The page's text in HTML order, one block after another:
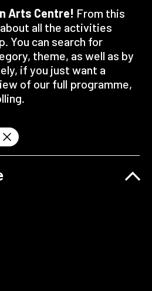
Arts Centre! From this
all the activities
You can search for
theme, as well as by
if you just want a
of our full programme,